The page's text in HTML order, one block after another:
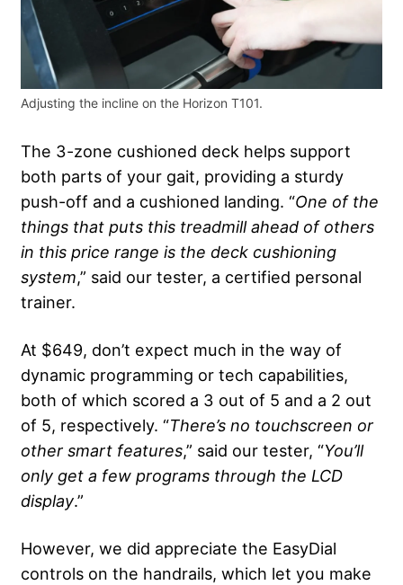
Adjusting the incline on the Horizon T101.
The 3-zone cushioned deck helps support
both parts of your gait, providing a sturdy
push-off and a cushioned landing. “One of the
things that puts this treadmill ahead of others
in this price range is the deck cushioning
system,” said our tester, a certified personal
trainer.
At $649, don’t expect much in the way of
dynamic programming or tech capabilities,
both of which scored a 3 out of 5 and a 2 out
of 5, respectively. “There’s no touchscreen or
other smart features,” said our tester, “You’ll
only get a few programs through the LCD
display.”
However, we did appreciate the EasyDial
controls on the handrails, which let you make